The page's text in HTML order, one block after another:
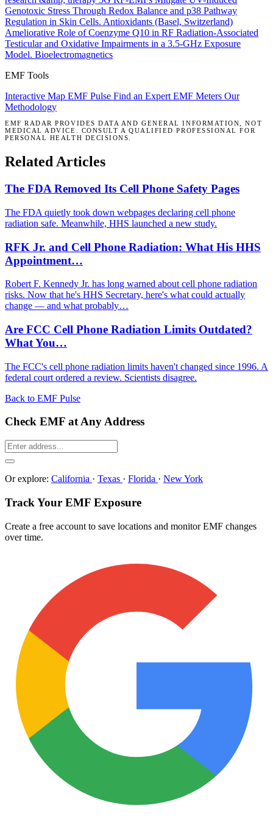
Genotoxic Stress Through Redox Balance and p38 Pathway
Regulation in Skin Cells. Antioxidants (Basel, Switzerland)
Ameliorative Role of Coenzyme Q10 in RF Radiation-Associated
Testicular and Oxidative Impairments in a 3.5-GHz Exposure
Model. Bioelectromagnetics
EMF Tools
Interactive Map EMF Pulse Find an Expert EMF Meters Our
Methodology
EMF RADAR PROVIDES DATA AND GENERAL INFORMATION, NOT
MEDICAL ADVICE. CONSULT A QUALIFIED PROFESSIONAL FOR
PERSONAL HEALTH DECISIONS.
Related Articles
The FDA Removed Its Cell Phone Safety Pages
The FDA quietly took down webpages declaring cell phone
radiation safe. Meanwhile, HHS launched a new study.
RFK Jr. and Cell Phone Radiation: What His HHS
Appointment…
Robert F. Kennedy Jr. has long warned about cell phone radiation
risks. Now that he's HHS Secretary, here's what could actually
change — and what probably…
Are FCC Cell Phone Radiation Limits Outdated?
What You…
The FCC's cell phone radiation limits haven't changed since 1996. A
federal court ordered a review. Scientists disagree.
Back to EMF Pulse
Check EMF at Any Address
Or explore: California · Texas · Florida · New York
Track Your EMF Exposure
Create a free account to save locations and monitor EMF changes
over time.